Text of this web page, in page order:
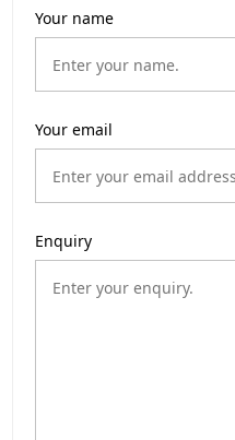
Your name
Your email
Enquiry